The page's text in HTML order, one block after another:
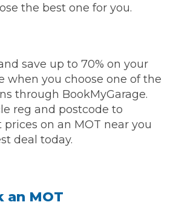
the best one for you.
save up to 70% on your
when you choose one of the
through BookMyGarage.
reg and postcode to
on an MOT near you
deal today.
an MOT